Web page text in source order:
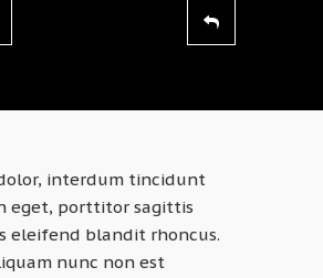
interdum tincidunt
eget, porttitor sagittis
eleifend blandit rhoncus.
nunc non est